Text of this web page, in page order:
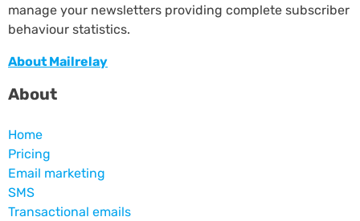
manage your newsletters providing complete subscriber
behaviour statistics.
About Mailrelay
About
Home
Pricing
Email marketing
SMS
Transactional emails